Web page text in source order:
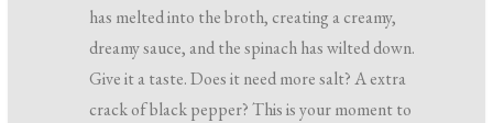
has melted into the broth, creating a creamy,
dreamy sauce, and the spinach has wilted down.
Give it a taste. Does it need more salt? A extra
crack of black pepper? This is your moment to